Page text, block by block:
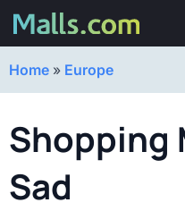
Home » Europe
Shopping
Sad